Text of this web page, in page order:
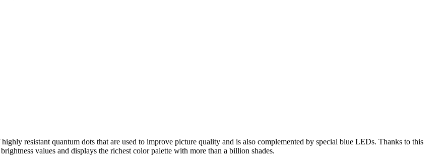
resistant quantum dots that are used to improve picture quality and is also complemented by special blue LEDs. Thanks to this
values and displays the richest color palette with more than a billion shades.